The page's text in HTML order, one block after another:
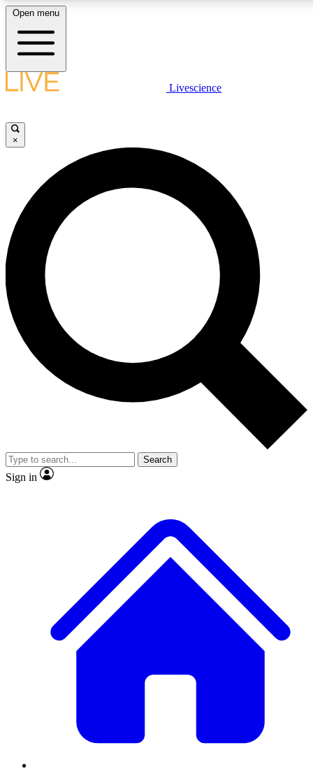
LIVE SCIENCE PLUS
JOIN FREE
LIVE SCIENCE PRO
Unlimited access to our exclusive features, expert analysis and in-depth
interviews, all ad-free
Exclusive, original
Member-only
JOIN LIVE SCIENCE PRO
Open menu
Livescience
×
Search
Sign in